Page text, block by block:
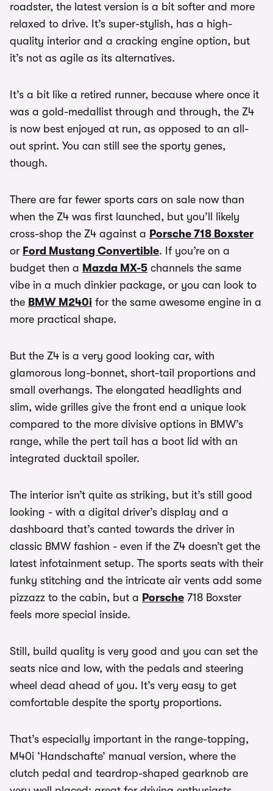
roadster, the latest version is a bit softer and more
relaxed to drive. It’s super-stylish, has a high-
quality interior and a cracking engine option, but
it’s not as agile as its alternatives.
It’s a bit like a retired runner, because where once it
was a gold-medallist through and through, the Z4
is now best enjoyed at run, as opposed to an all-
out sprint. You can still see the sporty genes,
though.
There are far fewer sports cars on sale now than
when the Z4 was first launched, but you’ll likely
cross-shop the Z4 against a Porsche 718 Boxster
or Ford Mustang Convertible. If you’re on a
budget then a Mazda MX-5 channels the same
vibe in a much dinkier package, or you can look to
the BMW M240i for the same awesome engine in a
more practical shape.
But the Z4 is a very good looking car, with
glamorous long-bonnet, short-tail proportions and
small overhangs. The elongated headlights and
slim, wide grilles give the front end a unique look
compared to the more divisive options in BMW’s
range, while the pert tail has a boot lid with an
integrated ducktail spoiler.
The interior isn’t quite as striking, but it’s still good
looking - with a digital driver’s display and a
dashboard that’s canted towards the driver in
classic BMW fashion - even if the Z4 doesn’t get the
latest infotainment setup. The sports seats with their
funky stitching and the intricate air vents add some
pizzazz to the cabin, but a Porsche 718 Boxster
feels more special inside.
Still, build quality is very good and you can set the
seats nice and low, with the pedals and steering
wheel dead ahead of you. It’s very easy to get
comfortable despite the sporty proportions.
That’s especially important in the range-topping,
M40i ‘Handschafte’ manual version, where the
clutch pedal and teardrop-shaped gearknob are